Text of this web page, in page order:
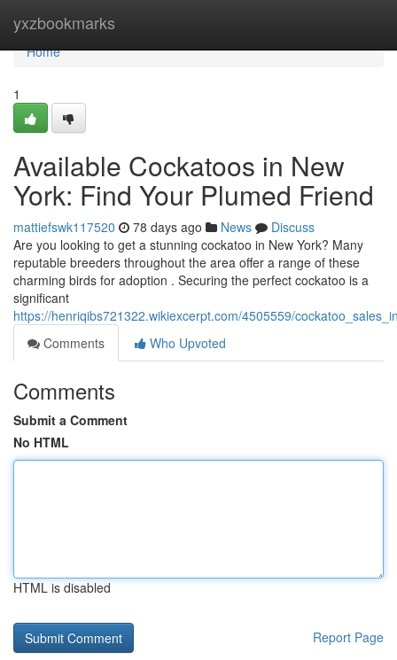
yxzbookmarks
Home
Home
1
Available Cockatoos in New
York: Find Your Plumed Friend
mattiefswk117520 78 days ago News
Discuss
Are you looking to get a stunning cockatoo in New York? Many
reputable breeders throughout the area offer a range of these
charming birds for adoption . Securing the perfect cockatoo is a
significant
https://henriqibs721322.wikiexcerpt.com/4505559/
Comments
Who Upvoted
Comments
Submit a Comment
No HTML
HTML is disabled
Report Page